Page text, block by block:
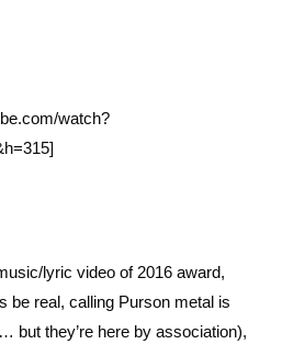
watch?
lyric video of 2016 award,
be real, calling Purson metal is
but they’re here by association),